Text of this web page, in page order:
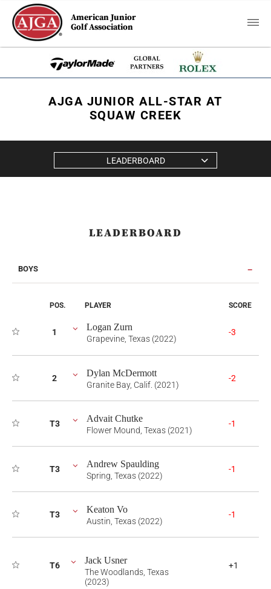
American Junior
Golf Association
AJGA JUNIOR ALL-STAR AT
SQUAW CREEK
LEADERBOARD
LEADERBOARD
BOYS
POS. PLAYER SCORE
1 Logan Zurn
Grapevine, Texas (2022)
-3
2 Dylan McDermott
Granite Bay, Calif. (2021)
-2
T3 Advait Chutke
Flower Mound, Texas (2021)
-1
T3 Andrew Spaulding
Spring, Texas (2022)
-1
T3 Keaton Vo
Austin, Texas (2022)
-1
T6 Jack Usner
The Woodlands, Texas
(2023)
+1